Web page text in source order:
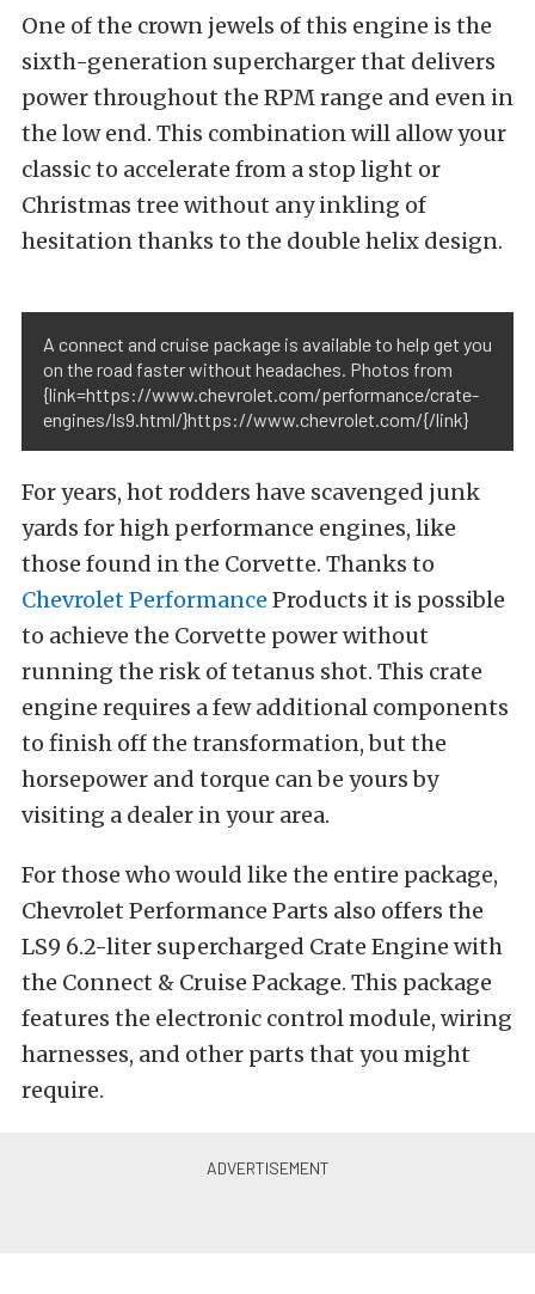
One of the crown jewels of this engine is the
sixth-generation supercharger that delivers
power throughout the RPM range and even in
the low end. This combination will allow your
classic to accelerate from a stop light or
Christmas tree without any inkling of
hesitation thanks to the double helix design.
A connect and cruise package is available to help get you
on the road faster without headaches. Photos from
{link=https://www.chevrolet.com/performance/crate-
engines/ls9.html/}https://www.chevrolet.com/{/link}
For years, hot rodders have scavenged junk
yards for high performance engines, like
those found in the Corvette. Thanks to
Chevrolet Performance Products it is possible
to achieve the Corvette power without
running the risk of tetanus shot. This crate
engine requires a few additional components
to finish off the transformation, but the
horsepower and torque can be yours by
visiting a dealer in your area.
For those who would like the entire package,
Chevrolet Performance Parts also offers the
LS9 6.2-liter supercharged Crate Engine with
the Connect & Cruise Package. This package
features the electronic control module, wiring
harnesses, and other parts that you might
require.